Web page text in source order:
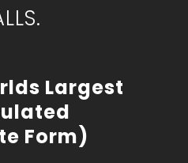
Largest
Form)